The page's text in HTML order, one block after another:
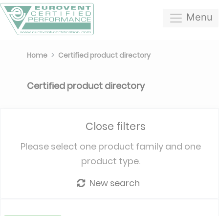
Menu
Home Certified product directory
Certified product directory
Close filters
Please select one product family and one
product type.
New search